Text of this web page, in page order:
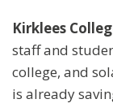
Kirklees
staff and
college, and
is already